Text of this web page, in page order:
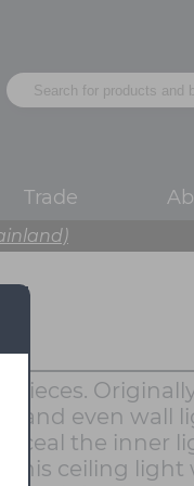
Trade
and even wall
the inner
this ceiling light